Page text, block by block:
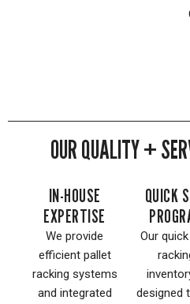
OUR QUALITY +
IN-HOUSE
EXPERTISE
We provide
efficient pallet
racking systems
and integrated
QUICK
Our
designed